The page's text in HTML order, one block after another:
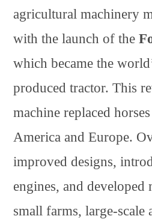
agricultural machinery
with the launch of the
which became the
produced tractor. This
machine replaced
America and Europe.
improved designs,
engines, and developed
small farms, large-scale